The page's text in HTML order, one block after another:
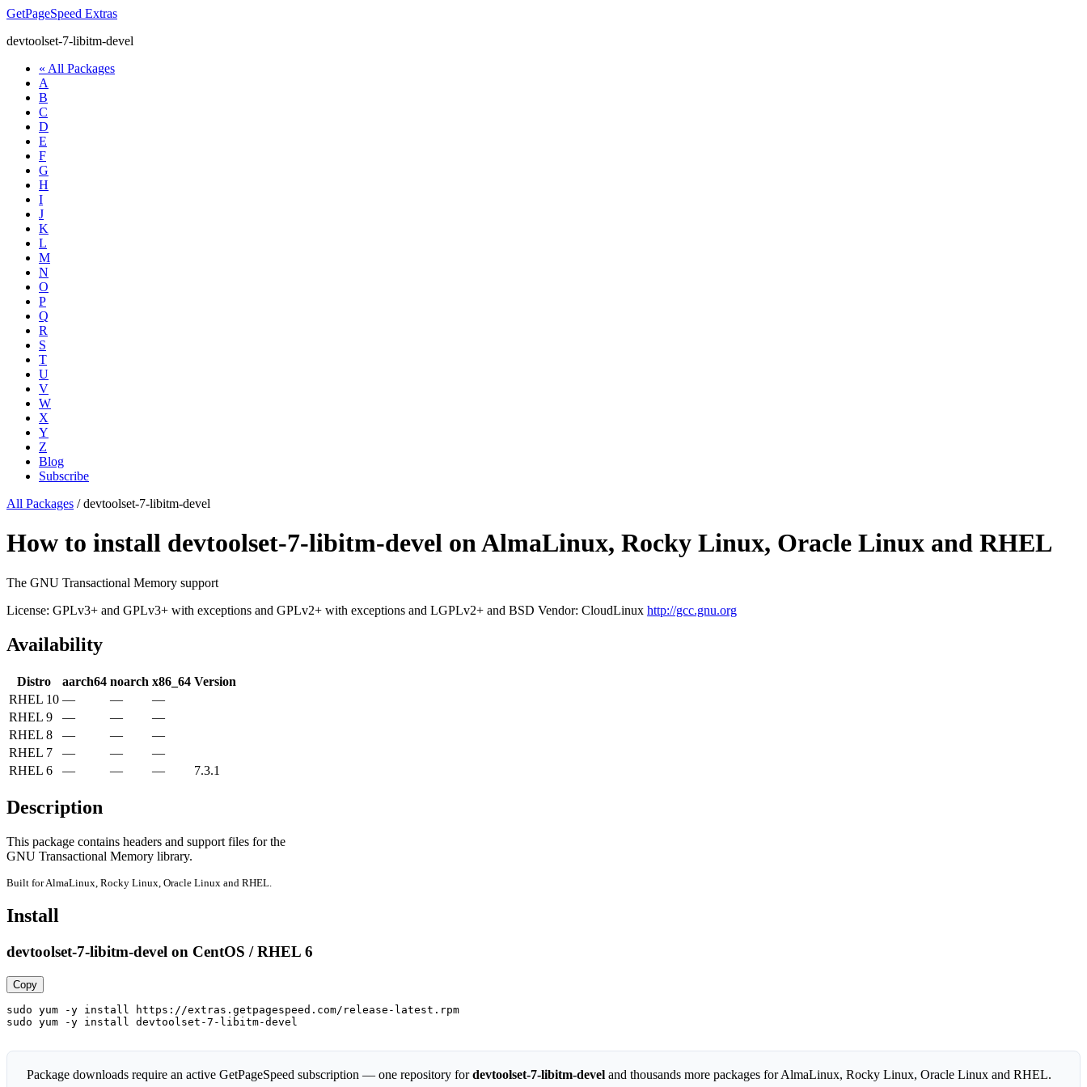
GetPageSpeed Extras
devtoolset-7-libitm-devel
« All Packages
A
B
C
D
E
F
G
H
I
J
K
L
M
N
O
P
Q
R
S
T
U
V
W
X
Y
Z
Blog
Subscribe
All Packages /devtoolset-7-libitm-devel
How to install devtoolset-7-libitm-devel on AlmaLinux, Rocky Linux, Oracle Linux and RHEL
The GNU Transactional Memory support
License: GPLv3+ and GPLv3+ with exceptions and GPLv2+ with exceptions and LGPLv2+ and BSD Vendor: CloudLinux http://gcc.gnu.org
Availability
Distro aarch64 noarch x86_64 Version
RHEL 10 — —
—
RHEL 9
— —
—
RHEL 8
— —
—
RHEL 7
— —
—
RHEL 6
— — — 7.3.1
Description
This package contains headers and support files for the
GNU Transactional Memory library.
Built for AlmaLinux, Rocky Linux, Oracle Linux and RHEL.
Install
devtoolset-7-libitm-devel on CentOS / RHEL 6
Copy
sudo yum -y install https://extras.getpagespeed.com/release-latest.rpm
sudo yum -y install devtoolset-7-libitm-devel
Package downloads require an active GetPageSpeed subscription — one repository fordevtoolset-7-libitm-devel and thousands more packages for AlmaLinux, Rocky Linux, Oracle Linux and RHEL.